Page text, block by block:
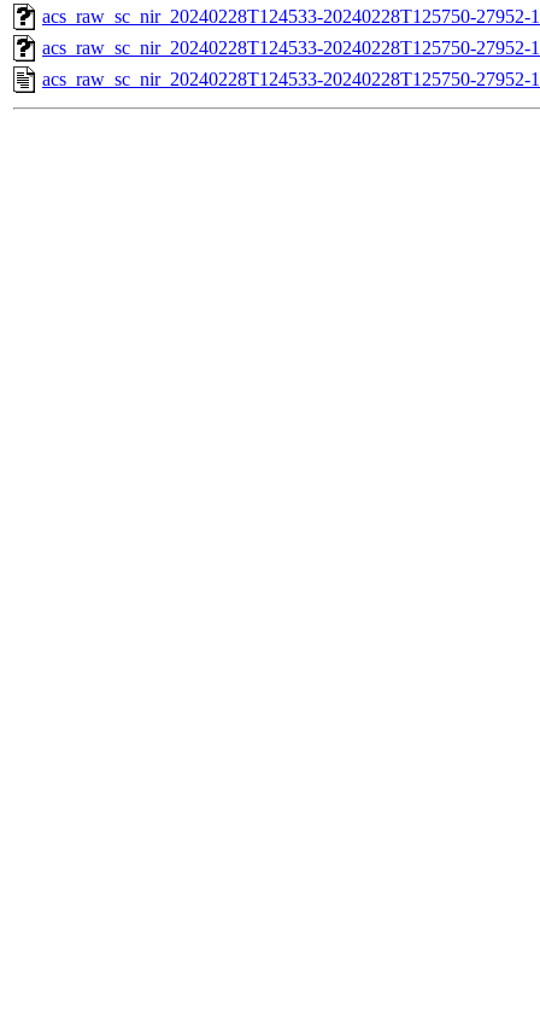
acs_raw_sc_nir_20240228T124533-20240228T125750-27952-
acs_raw_sc_nir_20240228T124533-20240228T125750-27952-
acs_raw_sc_nir_20240228T124533-20240228T125750-27952-